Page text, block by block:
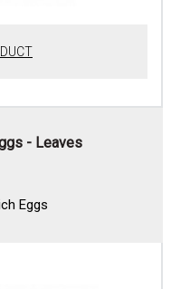
- Leaves
Eggs